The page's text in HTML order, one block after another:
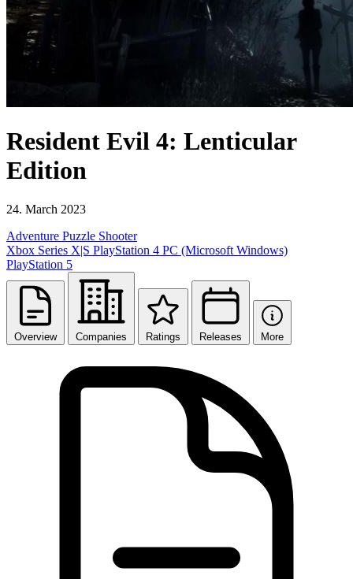
Resident Evil 4: Lenticular
Edition
24. March 2023
Adventure Puzzle Shooter
Xbox Series X|S PlayStation 4 PC (Microsoft Windows)
PlayStation 5
Overview Companies Ratings Releases More